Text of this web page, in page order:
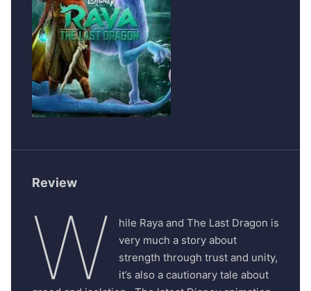
Review
W
hile Raya and The Last Dragon is
very much a story about
strength through trust and unity,
it’s also a cautionary tale about